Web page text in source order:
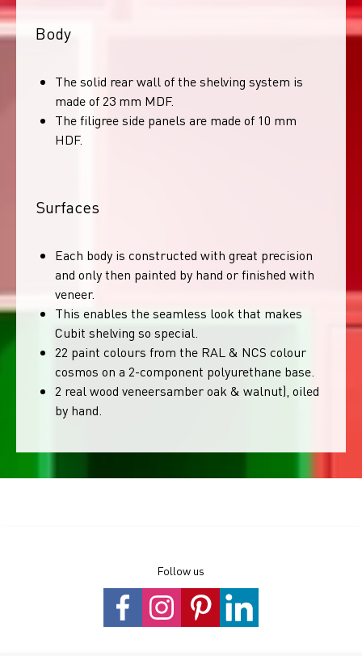
Body
The solid rear wall of the shelving system is
made of 23 mm MDF.
The filigree side panels are made of 10 mm
HDF.
Surfaces
Each body is constructed with great precision
and only then painted by hand or finished with
veneer.
This enables the seamless look that makes
Cubit shelving so special.
22 paint colours from the RAL & NCS colour
cosmos on a 2-component polyurethane base.
2 real wood veneersamber oak & walnut), oiled
by hand.
Follow us